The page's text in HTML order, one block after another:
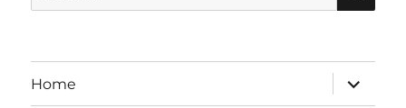
for:
Home
expand
child